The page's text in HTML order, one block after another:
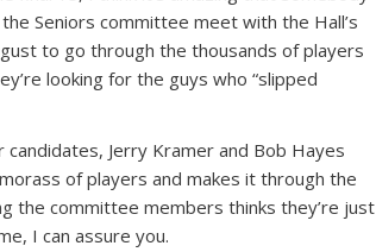
Seniors committee meet with the Hall’s
to go through the thousands of players
looking for the guys who “slipped
Jerry Kramer and Bob Hayes
of players and makes it through the
the committee members thinks they’re just
I can assure you.